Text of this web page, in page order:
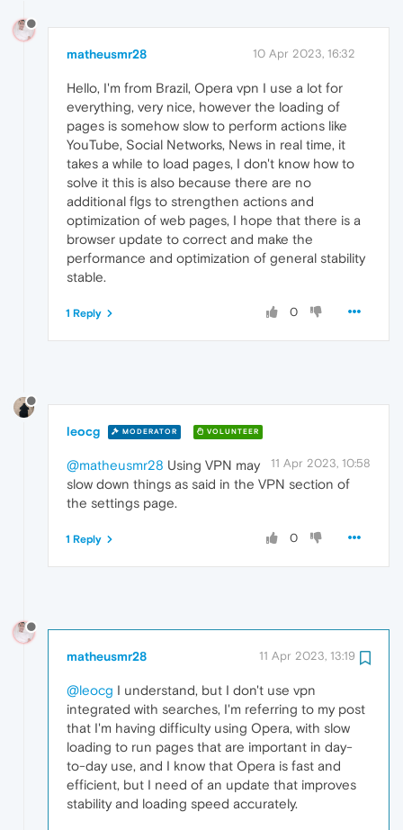
matheusmr28 10 Apr 2023, 16:32
Hello, I'm from Brazil, Opera vpn I use a lot for
everything, very nice, however the loading of
pages is somehow slow to perform actions like
YouTube, Social Networks, News in real time, it
takes a while to load pages, I don't know how to
solve it this is also because there are no
additional flgs to strengthen actions and
optimization of web pages, I hope that there is a
browser update to correct and make the
performance and optimization of general stability
stable.
0
1 Reply
leocg MODERATOR VOLUNTEER
11 Apr 2023, 10:58
@matheusmr28 Using VPN may
slow down things as said in the VPN section of
the settings page.
0
1 Reply
matheusmr28 11 Apr 2023, 13:19
@leocg I understand, but I don't use vpn
integrated with searches, I'm referring to my post
that I'm having difficulty using Opera, with slow
loading to run pages that are important in day-
to-day use, and I know that Opera is fast and
efficient, but I need of an update that improves
stability and loading speed accurately.